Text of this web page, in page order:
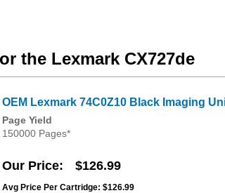
the Lexmark CX727de
OEM Lexmark 74C0Z10 Black Imaging
Page Yield
150000 Pages*
Our Price $126.99
Avg Price Per Cartridge: $126.99